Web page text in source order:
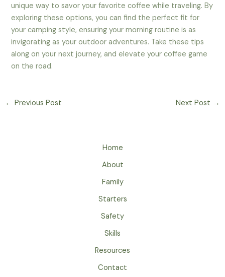
unique way to savor your favorite coffee while traveling. By
exploring these options, you can find the perfect fit for
your camping style, ensuring your morning routine is as
invigorating as your outdoor adventures. Take these tips
along on your next journey, and elevate your coffee game
on the road.
← Previous Post Next Post →
Home
About
Family
Starters
Safety
Skills
Resources
Contact